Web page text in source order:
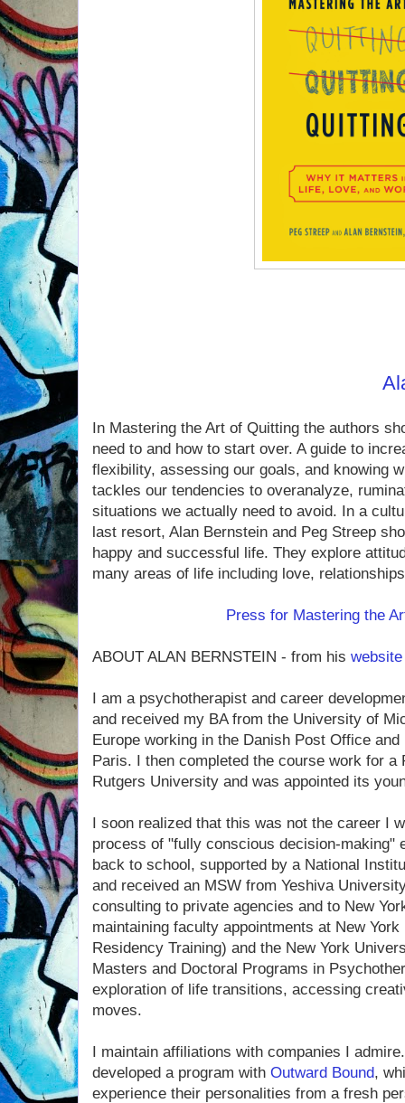
In Mastering the Art of Quitting the authors
need to and how to start over. A guide to
flexibility, assessing our goals, and knowing
tackles our tendencies to over­analyze,
situations we actually need to avoid. In a
last resort, Alan Bernstein and Peg Streep
happy and successful life. They explore
many areas of life including love,
Press for Mastering the
ABOUT ALAN BERNSTEIN - from his website
I am a psychotherapist and career
and received my BA from the Univer­sity of
Europe working in the Danish Post Office
Paris. I then completed the course work for a
Rutgers University and was app­ointed its
I soon realized that this was not the career I
process of "fully conscious decision-making"
back to school, supported by a National
and received an MSW from Yeshiva
consulting to private agencies and to New
maintaining faculty appointments at New
Residency Training) and the New York
Masters and Doctoral Programs in
exploration of life transitions, accessing
moves.
I maintain affiliations with companies I
developed a program with Outward Bound,
experience their personalities from a fresh